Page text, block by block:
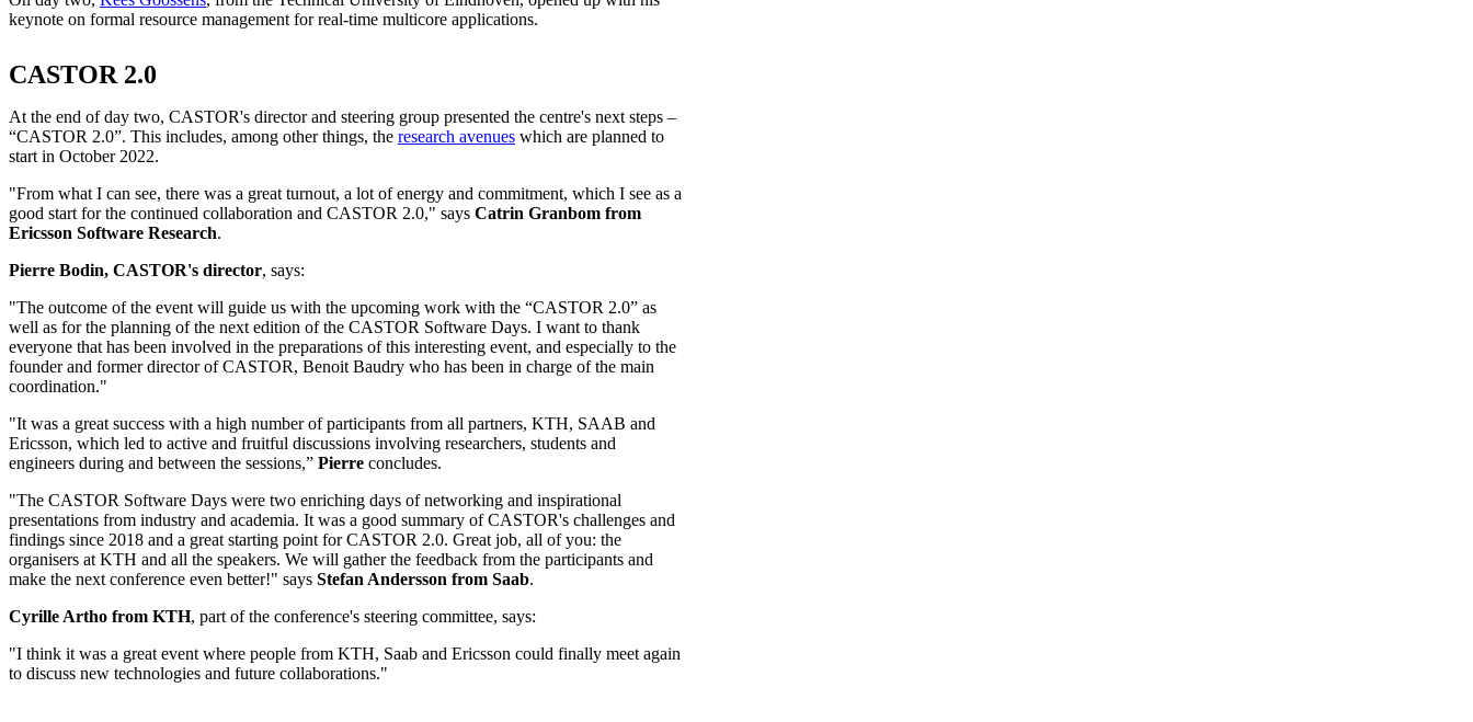
keynote on formal resource management for real-time multicore applications.
CASTOR 2.0
At the end of day two, CASTOR's director and steering group presented the centre's next steps –
“CASTOR 2.0”. This includes, among other things, the research avenues which are planned to
start in October 2022.
"From what I can see, there was a great turnout, a lot of energy and commitment, which I see as a
good start for the continued collaboration and CASTOR 2.0," says Catrin Granbom from
Ericsson Software Research.
Pierre Bodin, CASTOR's director, says:
"The outcome of the event will guide us with the upcoming work with the “CASTOR 2.0” as
well as for the planning of the next edition of the CASTOR Software Days. I want to thank
everyone that has been involved in the preparations of this interesting event, and especially to the
founder and former director of CASTOR, Benoit Baudry who has been in charge of the main
coordination."
"It was a great success with a high number of participants from all partners, KTH, SAAB and
Ericsson, which led to active and fruitful discussions involving researchers, students and
engineers during and between the sessions,” Pierre concludes.
"The CASTOR Software Days were two enriching days of networking and inspirational
presentations from industry and academia. It was a good summary of CASTOR's challenges and
findings since 2018 and a great starting point for CASTOR 2.0. Great job, all of you: the
organisers at KTH and all the speakers. We will gather the feedback from the participants and
make the next conference even better!" says Stefan Andersson from Saab.
Cyrille Artho from KTH, part of the conference's steering committee, says:
"I think it was a great event where people from KTH, Saab and Ericsson could finally meet again
to discuss new technologies and future collaborations."